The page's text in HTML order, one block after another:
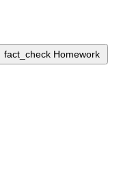
fact_check Homework